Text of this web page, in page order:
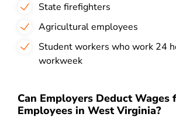
State firefighters
Agricultural employees
Student workers who work 24
workweek
Can Employers Deduct Wages
Employees in West Virginia?